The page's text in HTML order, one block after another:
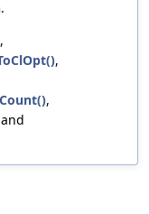
.
,
,
,